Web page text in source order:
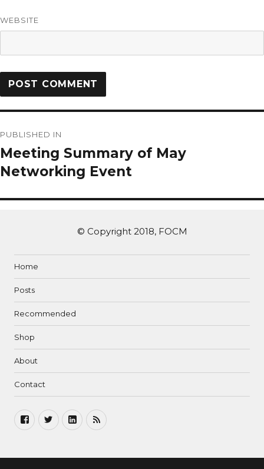
WEBSITE
PUBLISHED IN
Meeting Summary of May
Networking Event
© Copyright 2018, FOCM
Home
Posts
Recommended
Shop
About
Contact